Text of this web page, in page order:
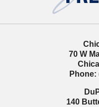
70 W
Phone:
140